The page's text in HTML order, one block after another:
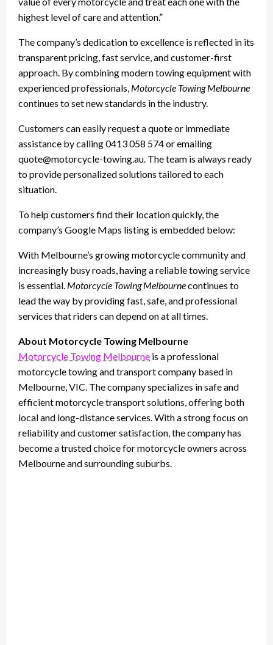
highest level of care and attention.”
The company’s dedication to excellence is reflected in its
transparent pricing, fast service, and customer-first
approach. By combining modern towing equipment with
experienced professionals, Motorcycle Towing Melbourne
continues to set new standards in the industry.
Customers can easily request a quote or immediate
assistance by calling 0413 058 574 or emailing
quote@motorcycle-towing.au. The team is always ready
to provide personalized solutions tailored to each
situation.
To help customers find their location quickly, the
company’s Google Maps listing is embedded below:
With Melbourne’s growing motorcycle community and
increasingly busy roads, having a reliable towing service
is essential. Motorcycle Towing Melbournecontinues to
lead the way by providing fast, safe, and professional
services that riders can depend on at all times.
About Motorcycle Towing Melbourne
Motorcycle Towing Melbourne is a professional
motorcycle towing and transport company based in
Melbourne, VIC. The company specializes in safe and
efficient motorcycle transport solutions, offering both
local and long-distance services. With a strong focus on
reliability and customer satisfaction, the company has
become a trusted choice for motorcycle owners across
Melbourne and surrounding suburbs.